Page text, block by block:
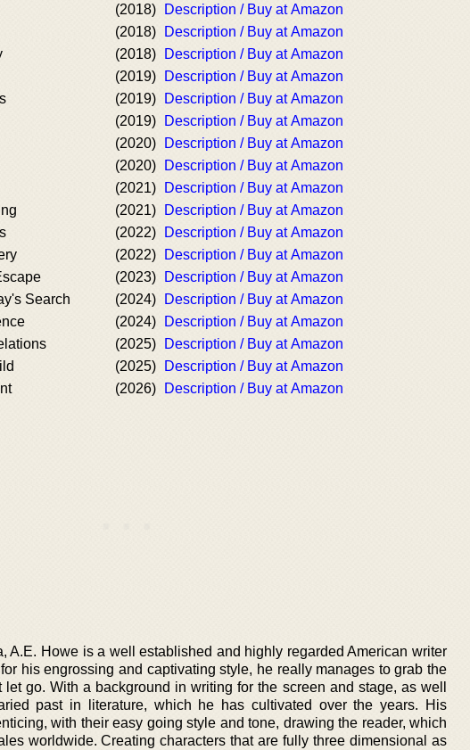
(2018)
Description / Buy at Amazon
(2018)
Description / Buy at Amazon
(2018)
Description / Buy at Amazon
(2019)
Description / Buy at Amazon
(2019)
Description / Buy at Amazon
(2019)
Description / Buy at Amazon
(2020)
Description / Buy at Amazon
(2020)
Description / Buy at Amazon
(2021)
Description / Buy at Amazon
(2021)
Description / Buy at Amazon
(2022)
Description / Buy at Amazon
(2022)
Description / Buy at Amazon
(2023)
Description / Buy at Amazon
Search
(2024)
Description / Buy at Amazon
(2024)
Description / Buy at Amazon
(2025)
Description / Buy at Amazon
(2025)
Description / Buy at Amazon
(2026) Description / Buy at Amazon
A.E. Howe is a well established and highly regarded American writer
his engrossing and captivating style, he really manages to grab the
go. With a background in writing for the screen and stage, as well
past in literature, which he has cultivated over the years. His
with their easy going style and tone, drawing the reader, which
worldwide. Creating characters that are fully three dimensional as